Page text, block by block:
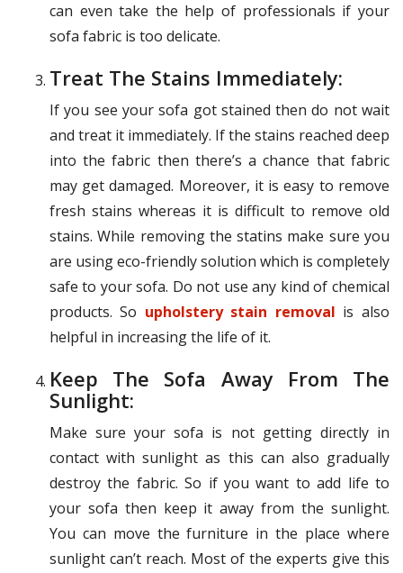
can even take the help of professionals if your
sofa fabric is too delicate.
Treat The Stains Immediately:
If you see your sofa got stained then do not wait
and treat it immediately. If the stains reached deep
into the fabric then there’s a chance that fabric
may get damaged. Moreover, it is easy to remove
fresh stains whereas it is difficult to remove old
stains. While removing the statins make sure you
are using eco-friendly solution which is completely
safe to your sofa. Do not use any kind of chemical
products. So upholstery stain removal is also
helpful in increasing the life of it.
Keep The Sofa Away From The
Sunlight:
Make sure your sofa is not getting directly in
contact with sunlight as this can also gradually
destroy the fabric. So if you want to add life to
your sofa then keep it away from the sunlight.
You can move the furniture in the place where
sunlight can’t reach. Most of the experts give this